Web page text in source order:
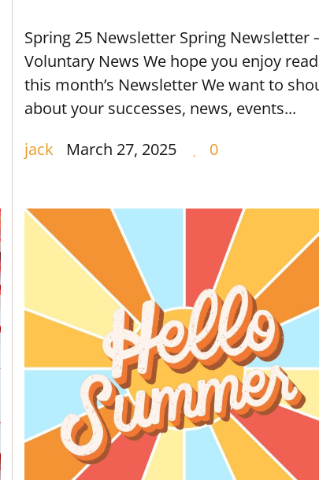
Spring 25 Newsletter Spring Newsletter
Voluntary News We hope you enjoy
this month’s Newsletter We want to
about your successes, news, events...
jack
March 27, 2025 0